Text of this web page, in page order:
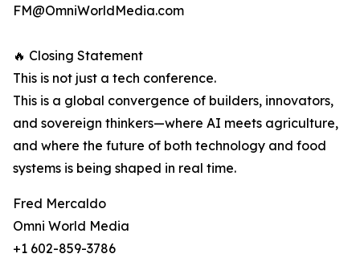
FM@OmniWorldMedia.com
🔥 Closing Statement
This is not just a tech conference.
This is a global convergence of builders, innovators,
and sovereign thinkers—where AI meets agriculture,
and where the future of both technology and food
systems is being shaped in real time.
Fred Mercaldo
Omni World Media
+1 602-859-3786